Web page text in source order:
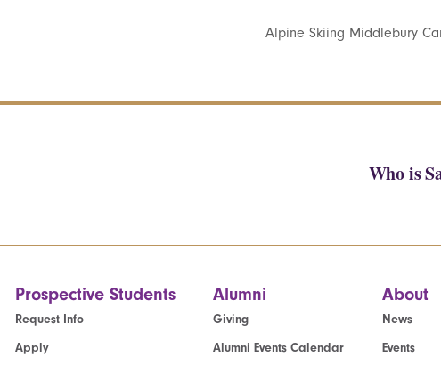
Alpine Skiing Middlebury
Who is
Prospective Students
Request Info
Apply
Alumni
Giving
Alumni Events Calendar
About
News
Events